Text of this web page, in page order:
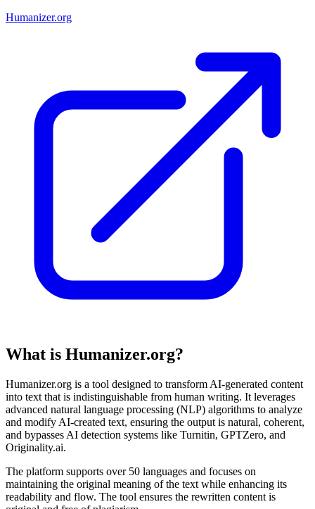
Humanizer.org
What is Humanizer.org?
Humanizer.org is a tool designed to transform AI-generated content
into text that is indistinguishable from human writing. It leverages
advanced natural language processing (NLP) algorithms to analyze
and modify AI-created text, ensuring the output is natural, coherent,
and bypasses AI detection systems like Turnitin, GPTZero, and
Originality.ai.
The platform supports over 50 languages and focuses on
maintaining the original meaning of the text while enhancing its
readability and flow. The tool ensures the rewritten content is